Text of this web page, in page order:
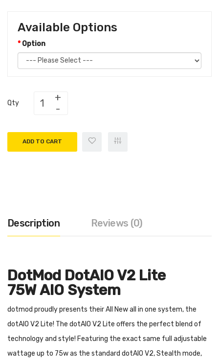
Available Options
Option
Qty
ADD TO CART
Description Reviews (0)
DotMod DotAIO V2 Lite
75W AIO System
dotmod proudly presents their All New all in one system, the
dotAIO V2 Lite! The dotAIO V2 Lite offers the perfect blend of
technology and style! Featuring the exact same full adjustable
wattage up to 75w as the standard dotAIO V2, Stealth mode,